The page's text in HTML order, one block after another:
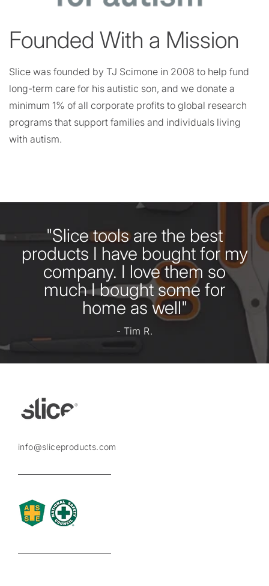
Founded With a Mission
Slice was founded by TJ Scimone in 2008 to help fund
long-term care for his autistic son, and we donate a
minimum 1% of all corporate profits to global research
programs that support families and individuals living
with autism.
"Slice tools are the best
products I have bought for my
company. I love them so
much I bought some for
home as well"
- Tim R.
info@sliceproducts.com